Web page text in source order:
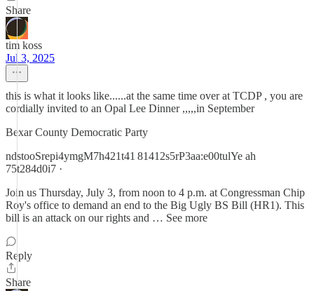
Share
tim koss
Jul 3, 2025
this is what it looks like......at the same time over at TCDP , you are
cordially invited to an Opal Lee Dinner ,,,,,in September
Bexar County Democratic Party
ndstooSrepi4ymgM7h421t41 81412s5rP3aa:e00tulYe ah
75t284d0i7 ·
Join us Thursday, July 3, from noon to 4 p.m. at Congressman Chip
Roy's office to demand an end to the Big Ugly BS Bill (HR1). This
bill is an attack on our rights and … See more
Reply
Share